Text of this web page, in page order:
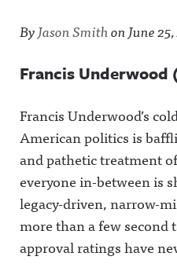
ByJason SmithonJune
Francis Underwood
Francis Underwood’s
American politics is
and pathetic treatment
everyone in-between is
legacy-driven, narrow-
more than a few second
approval ratings have